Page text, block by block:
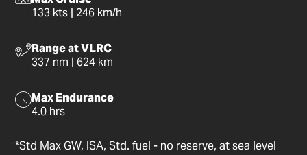
133 kts | 246 km/h
Range at VLRC
337 nm | 624 km
Max Endurance
4.0 hrs
*Std Max GW, ISA, Std. fuel - no reserve, at sea level